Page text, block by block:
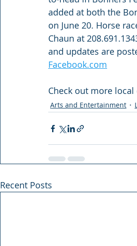
added at both the
on June 20. Horse
Chaun at
and updates are
Facebook.com
Check out more local
Arts and Entertainment
Recent Posts